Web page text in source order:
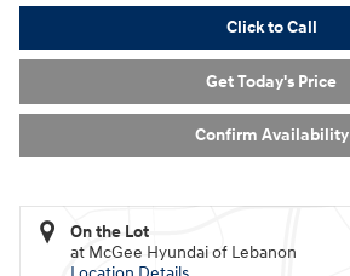
Click to Call
Get Today's Price
Confirm Availability
On the Lot
at McGee Hyundai of Lebanon